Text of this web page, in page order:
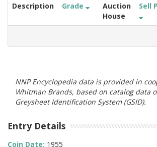
Description Grade
Auction
House
Sell
NNP Encyclopedia data is provided in
Whitman Brands, based on catalog data
Greysheet Identification System (GSID).
Entry Details
Coin Date: 1955